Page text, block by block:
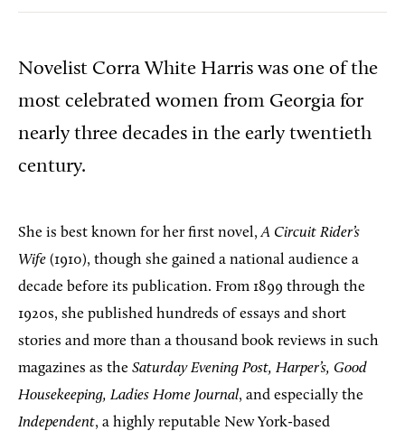
Novelist Corra White Harris was one of the
most celebrated women from Georgia for
nearly three decades in the early twentieth
century.
She is best known for her first novel,A Circuit Rider’s
Wife (1910), though she gained a national audience a
decade before its publication. From 1899 through the
1920s, she published hundreds of essays and short
stories and more than a thousand book reviews in such
magazines as the Saturday Evening Post, Harper’s, Good
Housekeeping, Ladies Home Journal, and especially the
Independent, a highly reputable New York-based